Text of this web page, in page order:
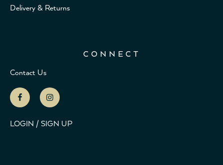
Delivery & Returns
CONNECT
Contact Us
LOGIN / SIGN UP